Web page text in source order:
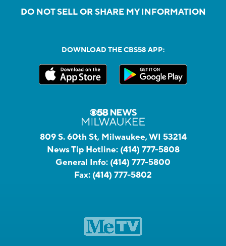
DO NOT SELL OR SHARE MY INFORMATION
DOWNLOAD THE CBS58 APP:
809 S. 60th St, Milwaukee, WI 53214
News Tip Hotline: (414) 777-5808
General Info: (414) 777-5800
Fax: (414) 777-5802